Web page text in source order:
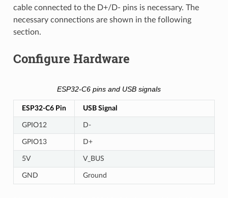
cable connected to the D+/D- pins is necessary. The
necessary connections are shown in the following
section.
Configure Hardware
ESP32-C6 pins and USB signals
ESP32-C6 Pin USB Signal
GPIO12 D-
GPIO13 D+
5V V_BUS
GND Ground